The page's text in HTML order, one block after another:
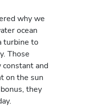
why we
ocean
turbine to
Those
and
on the sun
they